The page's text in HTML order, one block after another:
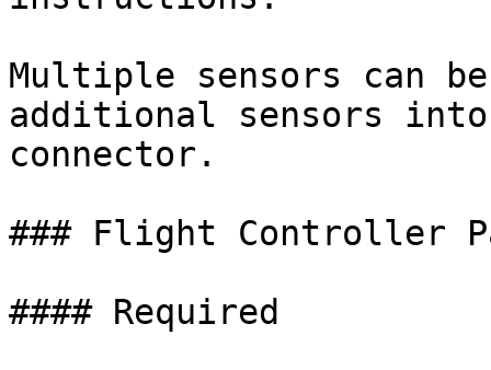
Multiple sensors can
additional sensors into
connector.
### Flight Controller
#### Required